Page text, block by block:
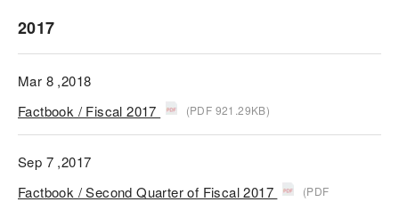
2017
Mar 8 ,2018
Factbook / Fiscal 2017
(PDF 921.29KB)
Sep 7 ,2017
Factbook / Second Quarter of Fiscal 2017
(PDF